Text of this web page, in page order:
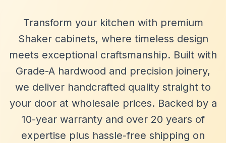
Transform your kitchen with premium
Shaker cabinets, where timeless design
meets exceptional craftsmanship. Built with
Grade-A hardwood and precision joinery,
we deliver handcrafted quality straight to
your door at wholesale prices. Backed by a
10-year warranty and over 20 years of
expertise plus hassle-free shipping on